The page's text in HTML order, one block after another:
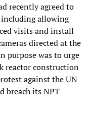
recently agreed to
including allowing
visits and install
directed at the
purpose was to urge
reactor construction
against the UN
breach its NPT